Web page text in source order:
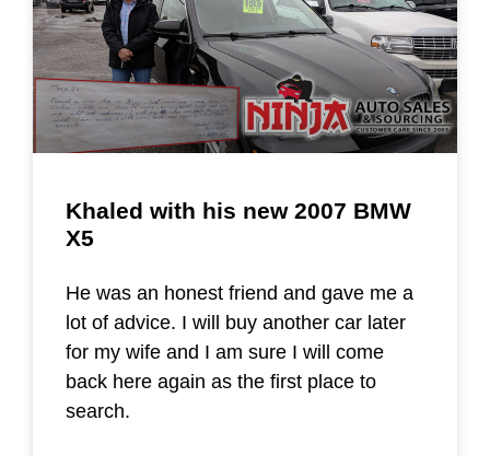
Khaled with his new 2007 BMW
X5
He was an honest friend and gave me a
lot of advice. I will buy another car later
for my wife and I am sure I will come
back here again as the first place to
search.